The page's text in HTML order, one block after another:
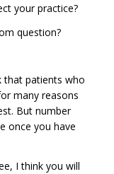
your practice?
question?
that patients who
many reasons
But number
once you have
I think you will